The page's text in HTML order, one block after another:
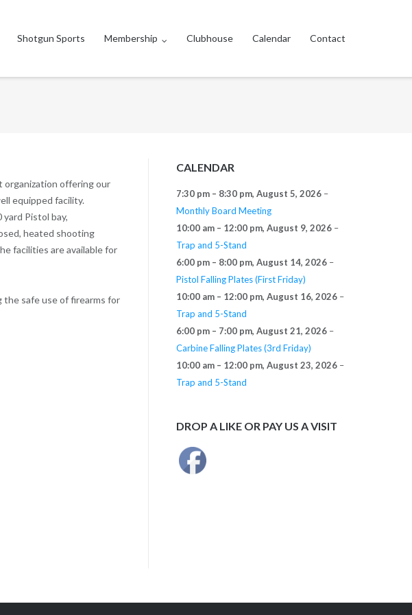
Shotgun Sports Membership Clubhouse Calendar Contact
organization offering our
equipped facility.
Pistol bay,
heated shooting
facilities are available for
safe use of firearms for
CALENDAR
7:30 pm – 8:30 pm, August 5, 2026–
Monthly Board Meeting
10:00 am – 12:00 pm, August 9, 2026–
Trap and 5-Stand
6:00 pm – 8:00 pm, August 14, 2026–
Pistol Falling Plates (First Friday)
10:00 am – 12:00 pm, August 16, 2026–
Trap and 5-Stand
6:00 pm – 7:00 pm, August 21, 2026–
Carbine Falling Plates (3rd Friday)
10:00 am – 12:00 pm, August 23, 2026–
Trap and 5-Stand
DROP A LIKE OR PAY US A VISIT